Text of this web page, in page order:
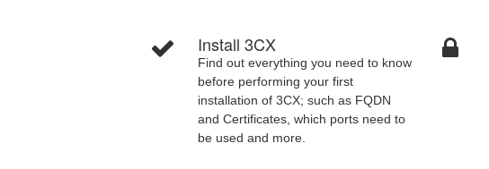
Install 3CX
Find out everything you need to know
before performing your first
installation of 3CX; such as FQDN
and Certificates, which ports need to
be used and more.